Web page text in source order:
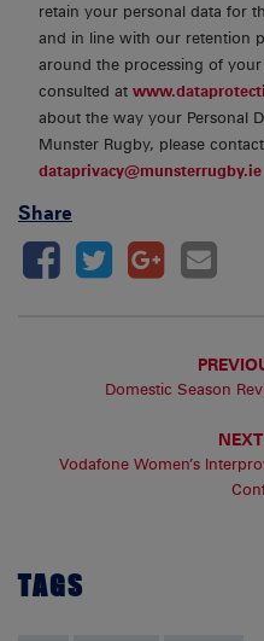
retain your personal data for
and in line with our retention
around the processing of
consulted at
about the way your Personal
Munster Rugby, please
dataprivacy@munsterrugby.ie
Share
Domestic Season
Vodafone Women’s
TAGS